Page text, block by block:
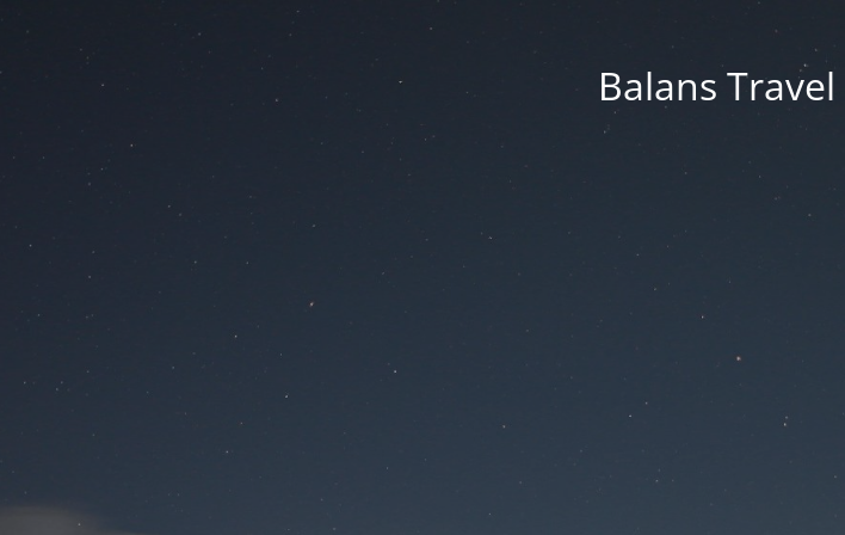
Balans